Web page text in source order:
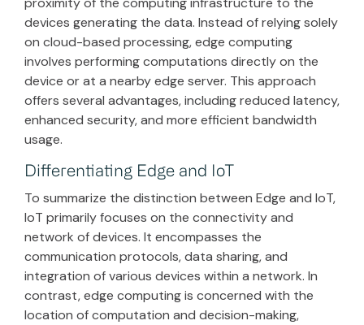
devices generating the data. Instead of relying solely
on cloud-based processing, edge computing
involves performing computations directly on the
device or at a nearby edge server. This approach
offers several advantages, including reduced latency,
enhanced security, and more efficient bandwidth
usage.
Differentiating Edge and IoT
To summarize the distinction between Edge and IoT,
IoT primarily focuses on the connectivity and
network of devices. It encompasses the
communication protocols, data sharing, and
integration of various devices within a network. In
contrast, edge computing is concerned with the
location of computation and decision-making,